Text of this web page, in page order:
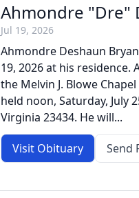
Ahmondre "Dre"
Jul 19, 2026
Ahmondre Deshaun
19, 2026 at his residence.
the Melvin J. Blowe
held noon, Saturday, July
Virginia 23434. He will...
Visit Obituary Send